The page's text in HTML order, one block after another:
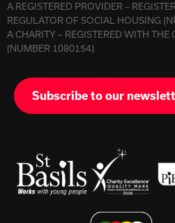
A REGISTERED PROVIDER –
REGULATOR OF SOCIAL HOUSING
A CHARITY – REGISTERED WITH
(NUMBER 1080154)
Subscribe to our